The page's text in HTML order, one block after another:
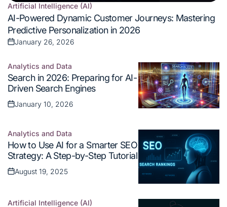
Posted
in
Artificial Intelligence (AI)
AI-Powered Dynamic Customer Journeys: Mastering
Predictive Personalization in 2026
Posted
January 26, 2026
Posted
in
Analytics and Data
Search in 2026: Preparing for AI-
Driven Search Engines
Posted
January 10, 2026
Posted
in
Analytics and Data
How to Use AI for a Smarter SEO
Strategy: A Step-by-Step Tutorial
Posted
August 19, 2025
Artificial Intelligence (AI)